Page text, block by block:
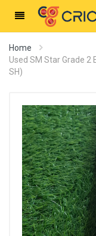
Home
Used SM Star Grade 2
SH)